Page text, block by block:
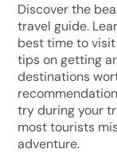
Discover the
travel guide.
best time to
tips on getting
destinations
try during your
most tourists
adventure.